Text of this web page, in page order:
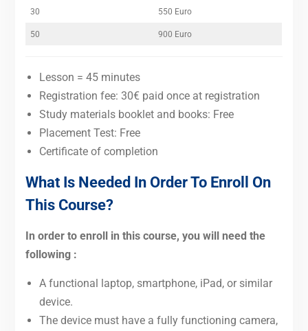
30 550 Euro
50 900 Euro
Lesson = 45 minutes
Registration fee: 30€ paid once at registration
Study materials booklet and books: Free
Placement Test: Free
Certificate of completion
What Is Needed In Order To Enroll On
This Course?
In order to enroll in this course, you will need the
following :
A functional laptop, smartphone, iPad, or similar
device.
The device must have a fully functioning camera,